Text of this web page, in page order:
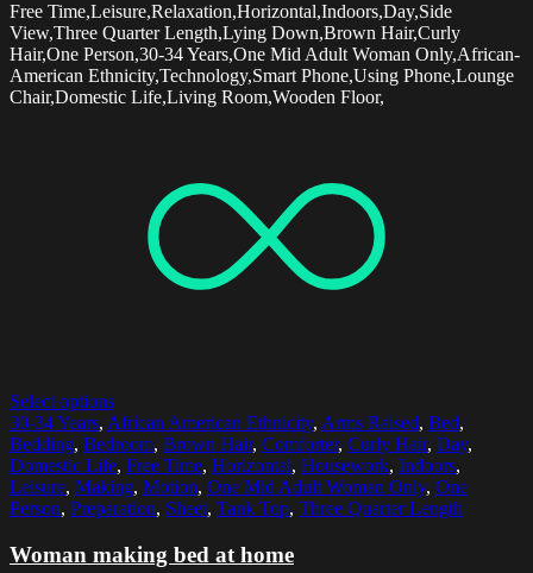
Free Time,Leisure,Relaxation,Horizontal,Indoors,Day,Side
View,Three Quarter Length,Lying Down,Brown Hair,Curly
Hair,One Person,30-34 Years,One Mid Adult Woman Only,African-
American Ethnicity,Technology,Smart Phone,Using Phone,Lounge
Chair,Domestic Life,Living Room,Wooden Floor,
Select options
30-34 Years, African American Ethnicity, Arms Raised, Bed,
Bedding, Bedroom, Brown Hair, Comforter, Curly Hair, Day,
Domestic Life, Free Time, Horizontal, Housework, Indoors,
Leisure, Making, Motion, One Mid Adult Woman Only, One
Person, Preparation, Sheet, Tank Top, Three Quarter Length
Woman making bed at home